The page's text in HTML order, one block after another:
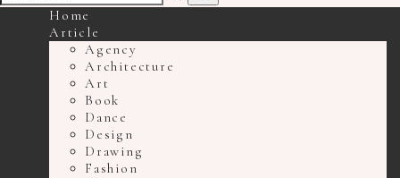
Home
Article
Agency
Architecture
Art
Book
Dance
Design
Drawing
Fashion